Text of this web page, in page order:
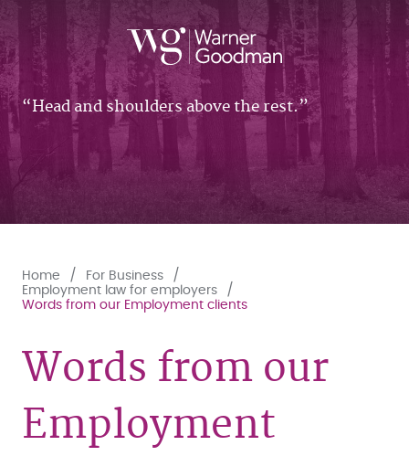
Head and shoulders above the rest.
Home
For Business
Employment law for employers
Words from our Employment clients
Words from our
Employment